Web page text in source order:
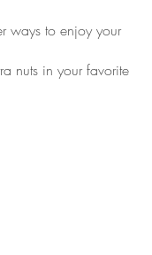
ways to enjoy your
nuts in your favorite